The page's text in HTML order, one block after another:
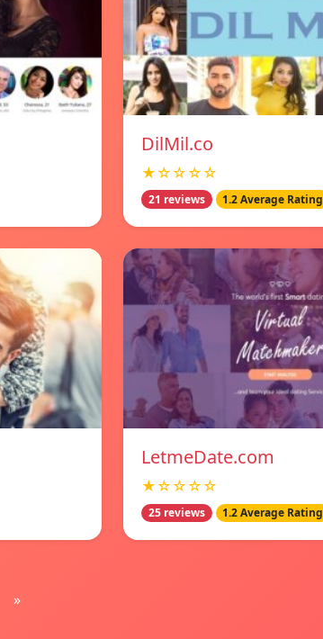
DilMil.co
★☆☆☆☆
21 reviews 1.2 Average Rating
LetmeDate.com
★☆☆☆☆
25 reviews 1.2 Average Rating
»